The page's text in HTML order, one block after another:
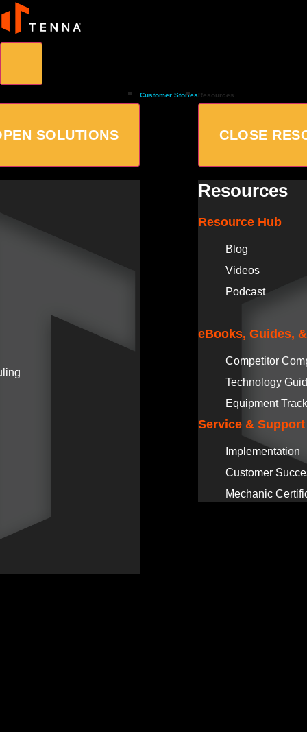
SOLUTIONS
Customer StoriesResources
CLOSE
Resources
Resource Hub
Blog
Videos
Podcast
eBooks, Guides,
Competitor
Technology
Equipment
Service & Support
Implementation
Customer
Mechanic